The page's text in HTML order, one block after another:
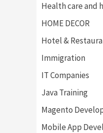
Health care and
HOME DECOR
Hotel &
Immigration
IT Companies
Java Training
Magento
Mobile App